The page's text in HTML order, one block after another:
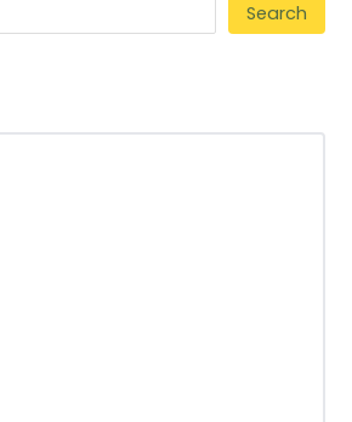
Search